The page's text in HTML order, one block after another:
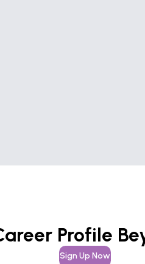
Profile
Sign Up Now